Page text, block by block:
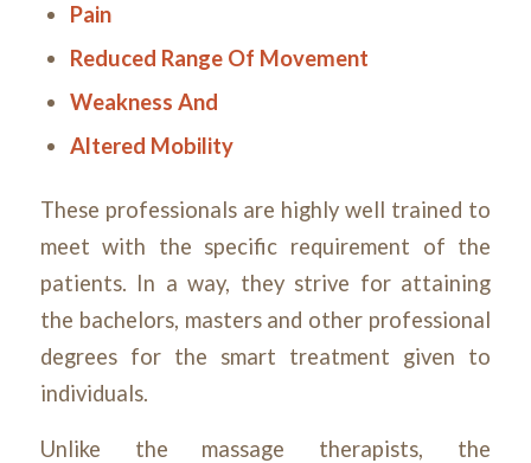
Pain
Reduced Range Of Movement
Weakness And
Altered Mobility
These professionals are highly well trained to
meet with the specific requirement of the
patients. In a way, they strive for attaining
the bachelors, masters and other professional
degrees for the smart treatment given to
individuals.
Unlike the massage therapists, the